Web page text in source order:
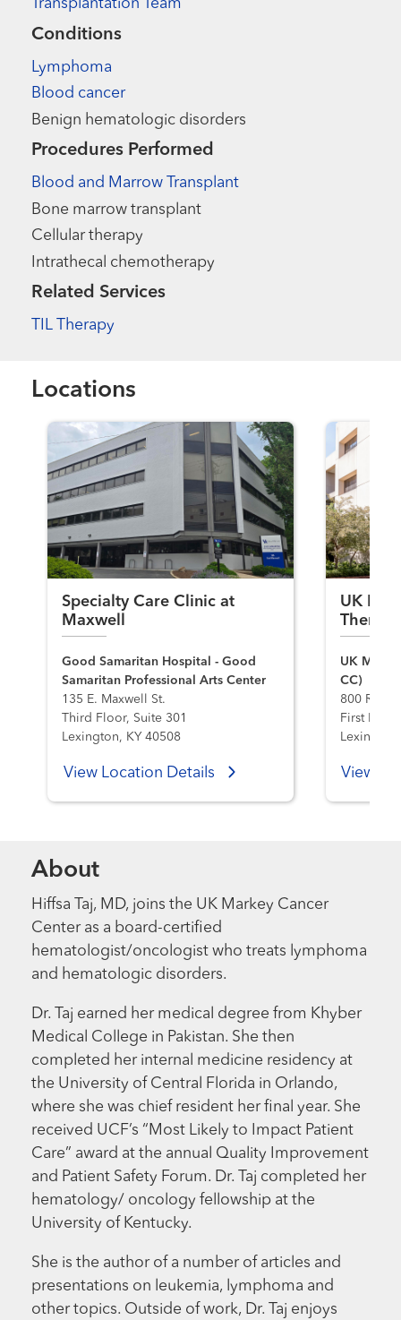
Transplantation Team
Conditions
Lymphoma
Blood cancer
Benign hematologic disorders
Procedures Performed
Blood and Marrow Transplant
Bone marrow transplant
Cellular therapy
Intrathecal chemotherapy
Related Services
TIL Therapy
Locations
Specialty Care Clinic at
Maxwell
Good Samaritan Hospital - Good
Samaritan Professional Arts Center
135 E. Maxwell St.
Third Floor, Suite 301
Lexington, KY 40508
View Location Details
UK
UK
CC)
800 Rose
First
View
About
Hiffsa Taj, MD, joins the UK Markey Cancer
Center as a board-certified
hematologist/oncologist who treats lymphoma
and hematologic disorders.
Dr. Taj earned her medical degree from Khyber
Medical College in Pakistan. She then
completed her internal medicine residency at
the University of Central Florida in Orlando,
where she was chief resident her final year. She
received UCF’s “Most Likely to Impact Patient
Care” award at the annual Quality Improvement
and Patient Safety Forum. Dr. Taj completed her
hematology/ oncology fellowship at the
University of Kentucky.
She is the author of a number of articles and
presentations on leukemia, lymphoma and
other topics. Outside of work, Dr. Taj enjoys